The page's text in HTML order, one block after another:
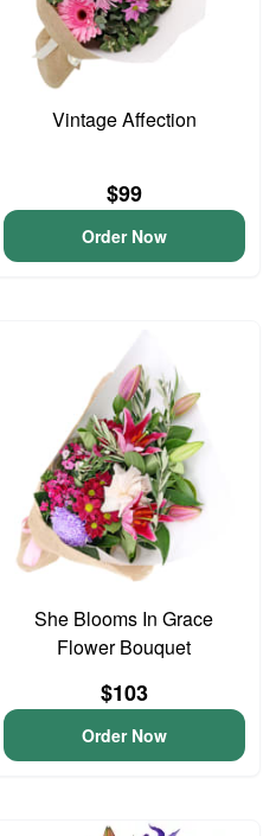
Vintage Affection
$99
Order Now
She Blooms In Grace
Flower Bouquet
$103
Order Now